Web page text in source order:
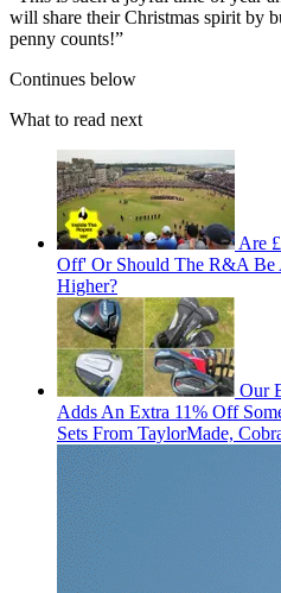
will share their Christmas spirit by
penny counts!”
Continues below
What to read next
Are
Off' Or Should The R&A Be
Higher?
Our
Adds An Extra 11% Off
Sets From TaylorMade,